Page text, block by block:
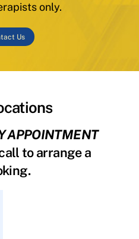
only.
Us
APPOINTMENT
to arrange a